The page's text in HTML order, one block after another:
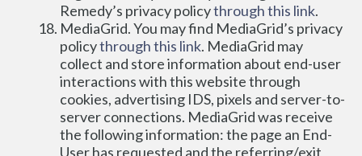
Remedy’s privacy policy through this link.
MediaGrid. You may find MediaGrid’s privacy
policy through this link. MediaGrid may
collect and store information about end-user
interactions with this website through
cookies, advertising IDS, pixels and server-to-
server connections. MediaGrid was receive
the following information: the page an End-
User has requested and the referring/exit